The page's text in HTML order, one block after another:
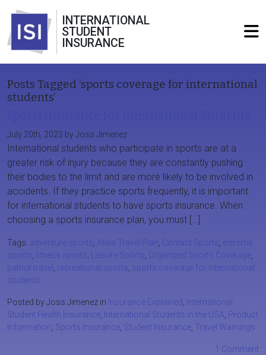
INTERNATIONAL
STUDENT
INSURANCE
Posts Tagged ‘sports coverage for international
students’
July 20th, 2023 by Joss Jimenez
International students who participate in sports are at a
greater risk of injury because they are constantly pushing
their bodies to the limit and are more likely to be involved in
accidents. If they practice sports frequently, it is important
for international students to have sports insurance. When
choosing a sports insurance plan, you must […]
Tags: adventure sports Atlas Travel Plan Contact Sports extreme
sports fitness sports Leisure Sports Organized Sports Coverage
patriot travel
recreational sports sports coverage for international
students
Posted by Joss Jimenez in Insurance Explained
International
Student Health Insurance
International Students in the USA Product
Information Sports Insurance Student Insurance Travel Warnings
1 Comment